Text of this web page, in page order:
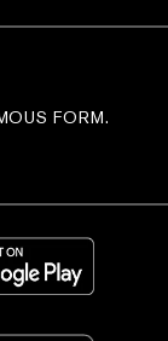
FORM.